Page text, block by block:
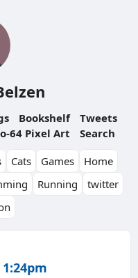
Bookshelf
Tweets
64 Pixel Art
Search
Cats Games
Home
Running
twitter